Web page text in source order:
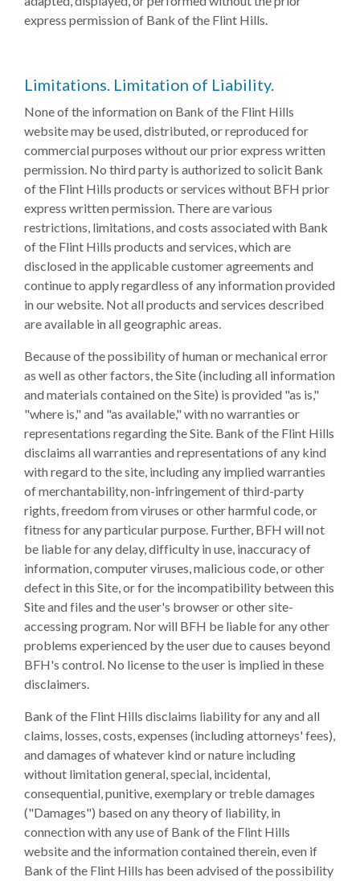
express permission of Bank of the Flint Hills.
Limitations. Limitation of Liability.
None of the information on Bank of the Flint Hills
website may be used, distributed, or reproduced for
commercial purposes without our prior express written
permission. No third party is authorized to solicit Bank
of the Flint Hills products or services without BFH prior
express written permission. There are various
restrictions, limitations, and costs associated with Bank
of the Flint Hills products and services, which are
disclosed in the applicable customer agreements and
continue to apply regardless of any information provided
in our website. Not all products and services described
are available in all geographic areas.
Because of the possibility of human or mechanical error
as well as other factors, the Site (including all information
and materials contained on the Site) is provided "as is,"
"where is," and "as available," with no warranties or
representations regarding the Site. Bank of the Flint Hills
disclaims all warranties and representations of any kind
with regard to the site, including any implied warranties
of merchantability, non-infringement of third-party
rights, freedom from viruses or other harmful code, or
fitness for any particular purpose. Further, BFH will not
be liable for any delay, difficulty in use, inaccuracy of
information, computer viruses, malicious code, or other
defect in this Site, or for the incompatibility between this
Site and files and the user's browser or other site-
accessing program. Nor will BFH be liable for any other
problems experienced by the user due to causes beyond
BFH's control. No license to the user is implied in these
disclaimers.
Bank of the Flint Hills disclaims liability for any and all
claims, losses, costs, expenses (including attorneys' fees),
and damages of whatever kind or nature including
without limitation general, special, incidental,
consequential, punitive, exemplary or treble damages
("Damages") based on any theory of liability, in
connection with any use of Bank of the Flint Hills
website and the information contained therein, even if
Bank of the Flint Hills has been advised of the possibility